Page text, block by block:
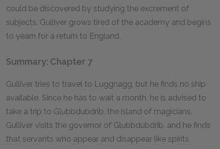
could be discovered by studying the excrement of
subjects. Gulliver grows tired of the academy and begins
to yearn for a return to England.
Summary: Chapter 7
Gulliver tries to travel to Luggnagg, but he finds no ship
available. Since he has to wait a month, he is advised to
take a trip to Glubbdubdrib, the island of magicians.
Gulliver visits the governor of Glubbdubdrib, and he finds
that servants who appear and disappear like spirits